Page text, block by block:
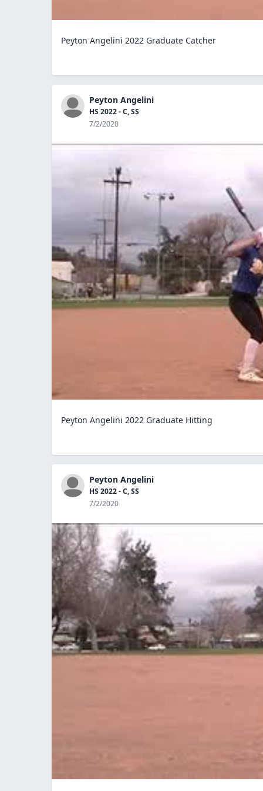
Peyton Angelini 2022 Graduate Catcher
Peyton Angelini
HS 2022 - C, SS
7/2/2020
Peyton Angelini 2022 Graduate Hitting
Peyton Angelini
HS 2022 - C, SS
7/2/2020